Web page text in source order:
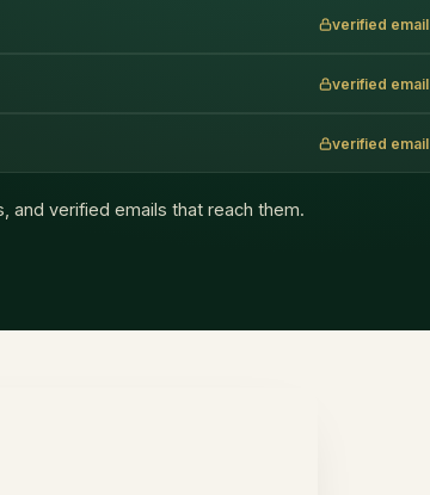
verified email
verified email
verified email
and verified emails that reach them.